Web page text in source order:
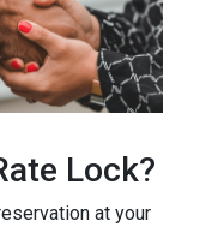
Lock?
at your